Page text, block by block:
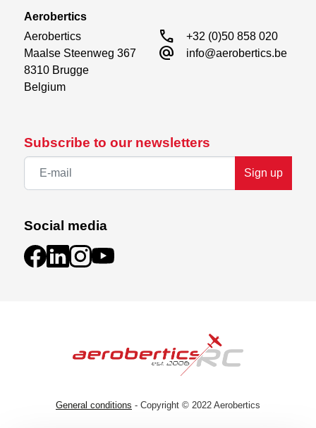
Subscribe to our newsletters
Sign up
Social media
Aerobertics
Aerobertics
Maalse Steenweg 367
8310 Brugge
Belgium
call +32 (0)50 858 020
alternate_email info@aerobertics.be
General conditions - Copyright © 2022 Aerobertics